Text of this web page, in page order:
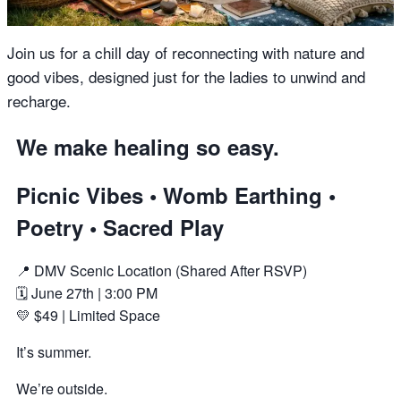
Join us for a chill day of reconnecting with nature and
good vibes, designed just for the ladies to unwind and
recharge.
We make healing so easy.
Picnic Vibes • Womb Earthing •
Poetry • Sacred Play
📍 DMV Scenic Location (Shared After RSVP)
🗓 June 27th | 3:00 PM
💛 $49 | Limited Space
It’s summer.
We’re outside.